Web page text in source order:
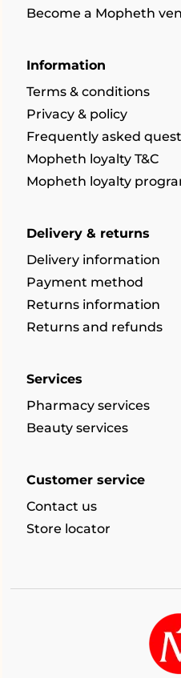
Become a Mopheth
Information
Terms & conditions
Privacy & policy
Frequently asked
Mopheth loyalty T&C
Mopheth loyalty
Delivery & returns
Delivery information
Payment method
Returns information
Returns and refunds
Services
Pharmacy services
Beauty services
Customer service
Contact us
Store locator